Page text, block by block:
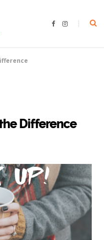
F
I
Difference